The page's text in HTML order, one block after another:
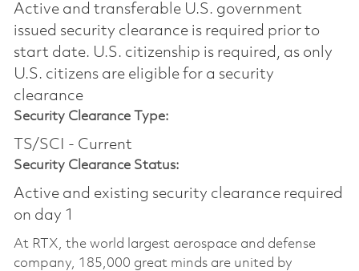
Active and transferable U.S. government
issued security clearance is required prior to
start date.​ U.S. citizenship is required, as only
U.S. citizens are eligible for a security
clearance​
Security Clearance Type:
TS/SCI - Current
Security Clearance Status:
Active and existing security clearance required
on day 1
At RTX, the world largest aerospace and defense
company, 185,000 great minds are united by